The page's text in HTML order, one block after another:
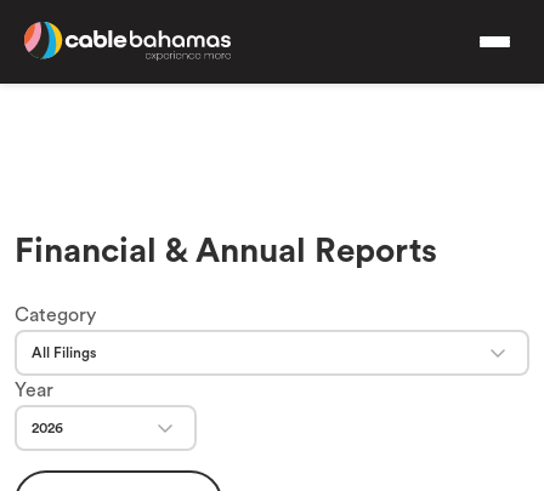
Financial & Annual Reports
Category
All Filings
Year
2026